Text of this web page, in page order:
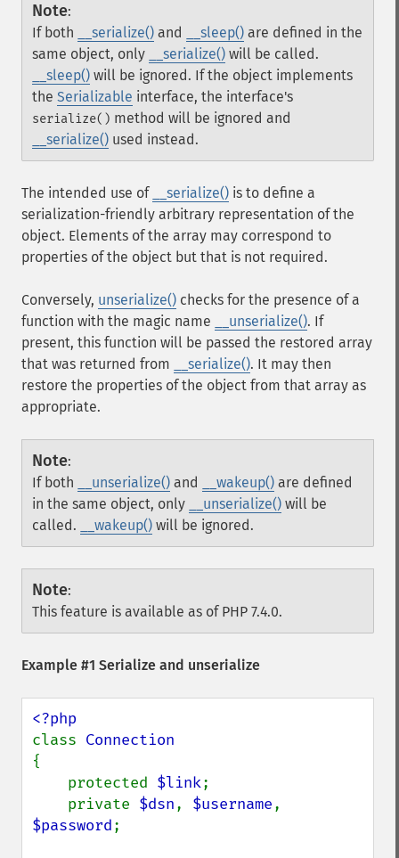
Note:
If both
__serialize() and __sleep() are defined in the
same object, only
__serialize() will be called.
__sleep() will be ignored. If the object implements
the Serializable interface, the interface's
serialize() method will be ignored and
__serialize() used instead.
The intended use of __serialize() is to define a
serialization-friendly arbitrary representation of the
object. Elements of the array may correspond to
properties of the object but that is not required.
Conversely, unserialize() checks for the presence of a
function with the magic name
__unserialize(). If
present, this function will be passed the restored array
that was returned from
__serialize(). It may then
restore the properties of the object from that array as
appropriate.
Note:
If both
__unserialize() and __wakeup() are defined
in the same object, only
__unserialize() will be
called.
__wakeup() will be ignored.
Note:
This feature is available as of PHP 7.4.0.
Example #1 Serialize and unserialize
class
{
    protected
$link;
    private
$dsn, $username
$password;